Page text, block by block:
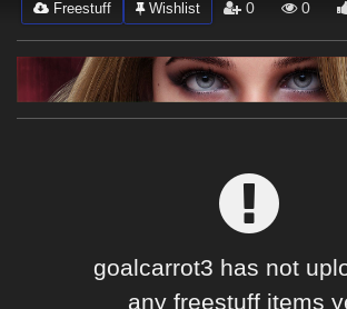
Trending
Departments
Softwares
Freestuff
Wishlist 0 0
goalcarrot3 has not
any freestuff items